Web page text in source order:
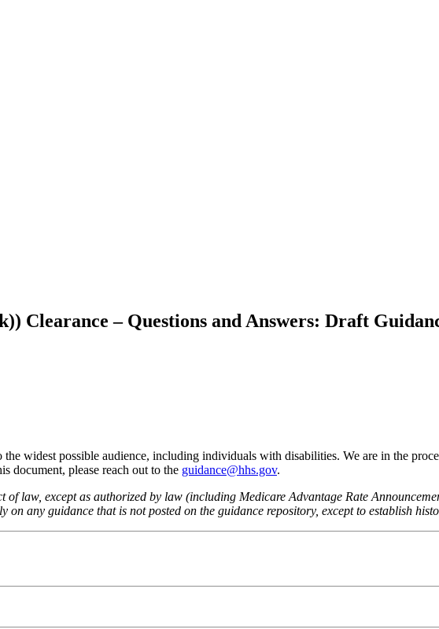
Clearance – Questions and Answers: Draft
widest possible audience, including individuals with disabilities. We are in the
document, please reach out to the guidance@hhs.gov.
of law, except as authorized by law (including Medicare Advantage Rate
any guidance that is not posted on the guidance repository, except to establish